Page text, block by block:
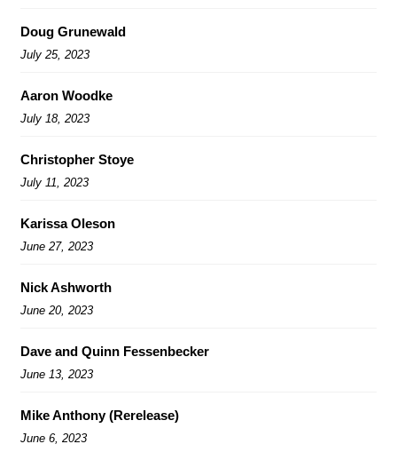
Doug Grunewald
July 25, 2023
Aaron Woodke
July 18, 2023
Christopher Stoye
July 11, 2023
Karissa Oleson
June 27, 2023
Nick Ashworth
June 20, 2023
Dave and Quinn Fessenbecker
June 13, 2023
Mike Anthony (Rerelease)
June 6, 2023